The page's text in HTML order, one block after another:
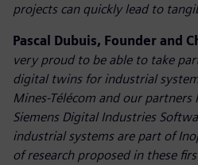
projects can quickly lead to
Pascal Dubuis, Founder and
very proud to be able to take
digital twins for industrial
Mines-Télécom and our partners
Siemens Digital Industries
industrial systems are part of
of research proposed in these